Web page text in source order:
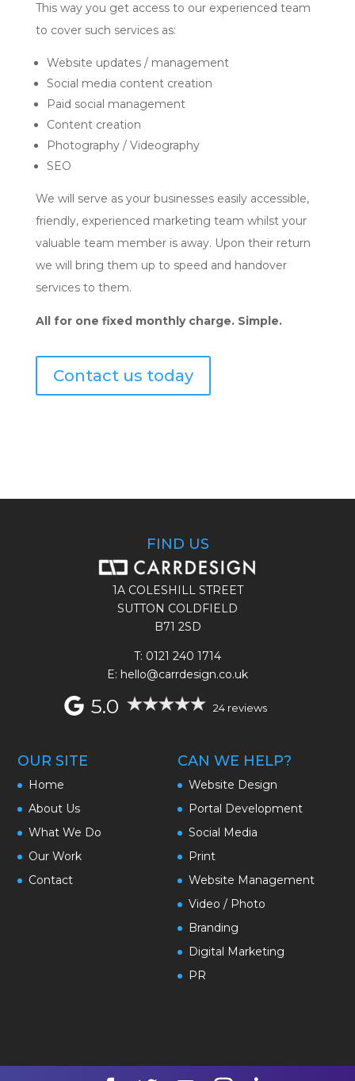
This way you get access to our experienced team
to cover such services as:
Website updates / management
Social media content creation
Paid social management
Content creation
Photography / Videography
SEO
We will serve as your businesses easily accessible,
friendly, experienced marketing team whilst your
valuable team member is away. Upon their return
we will bring them up to speed and handover
services to them.
All for one fixed monthly charge. Simple.
Contact us today
FIND US
1A COLESHILL STREET
SUTTON COLDFIELD
B71 2SD
T: 0121 240 1714
E: hello@carrdesign.co.uk
5.0 24 reviews
OUR SITE
Home
About Us
What We Do
Our Work
Contact
CAN WE HELP?
Website Design
Portal Development
Social Media
Print
Website Management
Video / Photo
Branding
Digital Marketing
PR